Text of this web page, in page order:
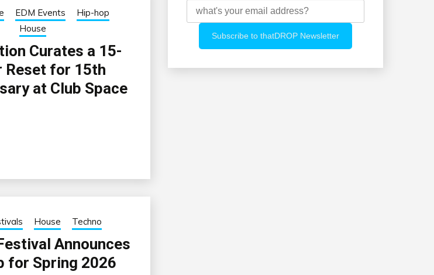
EDM Events
Hip-hop
House
Curates a 15-
Reset for 15th
at Club Space
House Techno
Announces
for Spring 2026